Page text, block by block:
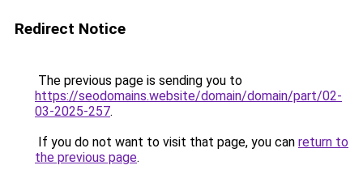
Redirect Notice
The previous page is sending you to
https://seodomains.website/domain/domain/part/02-
03-2025-257.
If you do not want to visit that page, you can return to
the previous page.